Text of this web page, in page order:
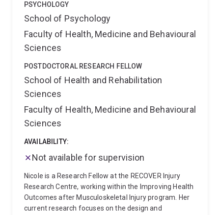
PSYCHOLOGY
School of Psychology
Faculty of Health, Medicine and Behavioural
Sciences
POSTDOCTORAL RESEARCH FELLOW
School of Health and Rehabilitation
Sciences
Faculty of Health, Medicine and Behavioural
Sciences
AVAILABILITY:
Not available for supervision
Nicole is a Research Fellow at the RECOVER Injury
Research Centre, working within the Improving Health
Outcomes after Musculoskeletal Injury program. Her
current research focuses on the design and